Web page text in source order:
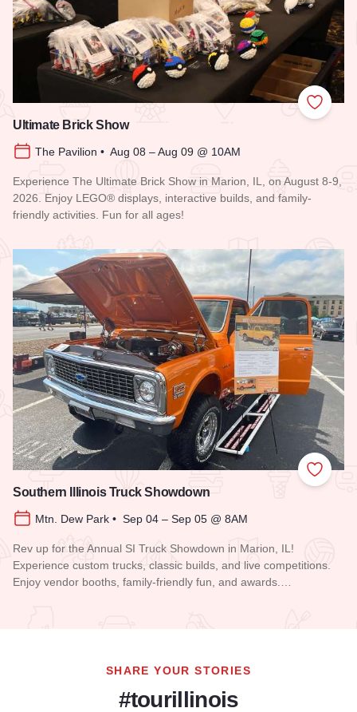
Add to
Ultimate Brick Show
The Pavilion • Aug 08 – Aug 09 @ 10AM
Experience The Ultimate Brick Show in Marion, IL, on August 8-9,
2026. Enjoy LEGO® displays, interactive builds, and family-
friendly activities. Fun for all ages!
Add to
Southern Illinois Truck Showdown
Mtn. Dew Park • Sep 04 – Sep 05 @ 8AM
Rev up for the Annual SI Truck Showdown in Marion, IL!
Experience custom trucks, classic builds, and live competitions.
Enjoy vendor booths, family-friendly fun, and awards.…
SHARE YOUR STORIES
#tourillinois